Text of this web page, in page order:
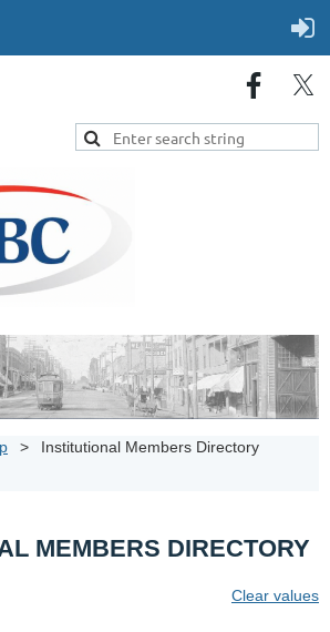
Institutional Members Directory
MEMBERS DIRECTORY
Clear values